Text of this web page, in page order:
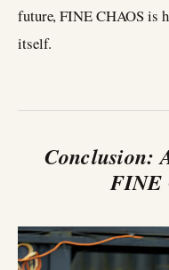
future, FINE CHAOS is
itself.
Conclusion:
FINE